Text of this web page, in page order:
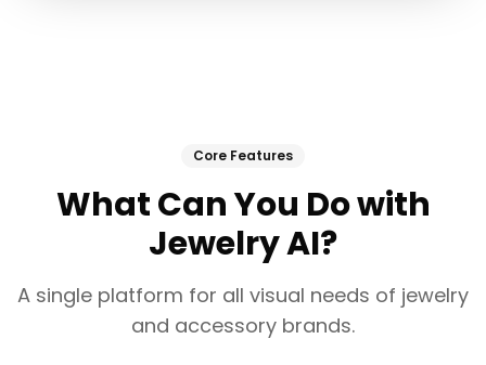
Core Features
What Can You Do with
Jewelry AI?
A single platform for all visual needs of jewelry
and accessory brands.